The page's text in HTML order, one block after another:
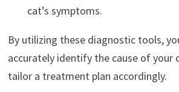
cat’s symptoms.
By utilizing these diagnostic tools,
accurately identify the cause of your
tailor a treatment plan accordingly.